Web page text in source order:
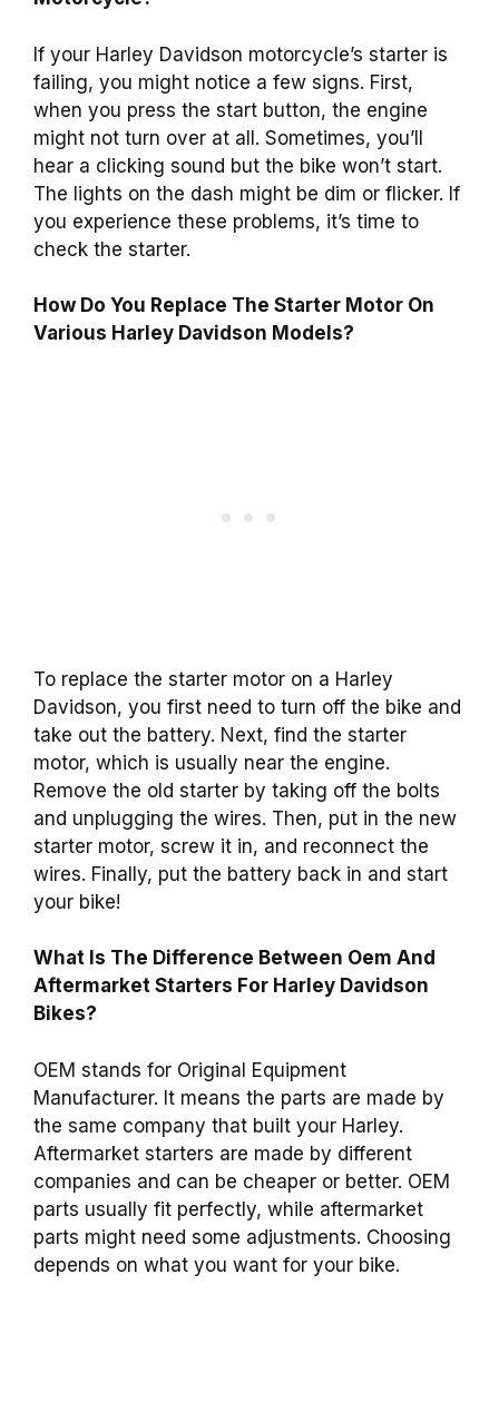
If your Harley Davidson motorcycle’s starter is
failing, you might notice a few signs. First,
when you press the start button, the engine
might not turn over at all. Sometimes, you’ll
hear a clicking sound but the bike won’t start.
The lights on the dash might be dim or flicker. If
you experience these problems, it’s time to
check the starter.
How Do You Replace The Starter Motor On
Various Harley Davidson Models?
To replace the starter motor on a Harley
Davidson, you first need to turn off the bike and
take out the battery. Next, find the starter
motor, which is usually near the engine.
Remove the old starter by taking off the bolts
and unplugging the wires. Then, put in the new
starter motor, screw it in, and reconnect the
wires. Finally, put the battery back in and start
your bike!
What Is The Difference Between Oem And
Aftermarket Starters For Harley Davidson
Bikes?
OEM stands for Original Equipment
Manufacturer. It means the parts are made by
the same company that built your Harley.
Aftermarket starters are made by different
companies and can be cheaper or better. OEM
parts usually fit perfectly, while aftermarket
parts might need some adjustments. Choosing
depends on what you want for your bike.